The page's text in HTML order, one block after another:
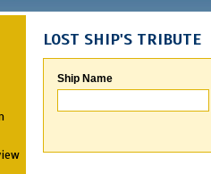
LOST SHIP'S TRIBUTE
Ship Name